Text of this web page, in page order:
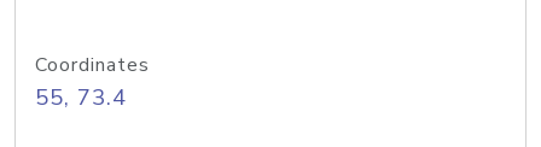
Coordinates
55, 73.4